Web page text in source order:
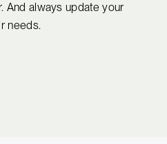
And always update your
needs.